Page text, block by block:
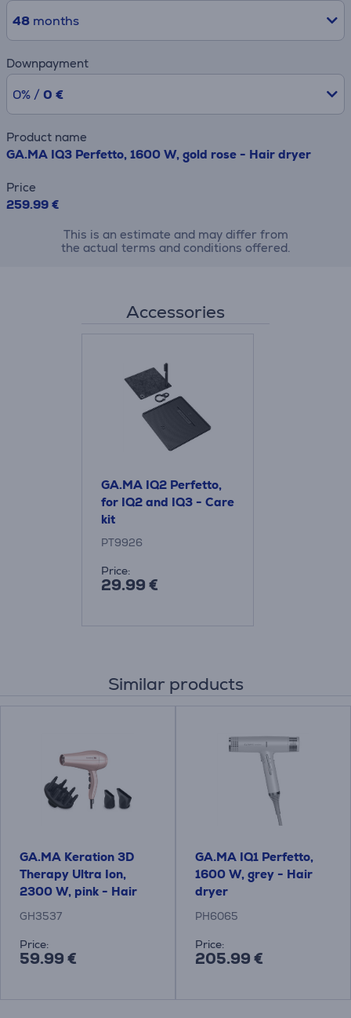
48months
Downpayment
0% / 0 €
Product name
GA.MA IQ3 Perfetto, 1600 W, gold rose - Hair dryer
Price
259.99 €
This is an estimate and may differ from
the actual terms and conditions offered.
Accessories
GA.MA IQ2 Perfetto,
for IQ2 and IQ3 - Care
kit
PT9926
Price:
29.99 €
Similar products
GA.MA Keration 3D
Therapy Ultra Ion,
2300 W, pink - Hair
dryer
GH3537
Price:
59.99 €
GA.MA IQ1 Perfetto,
1600 W, grey - Hair
dryer
PH6065
Price:
205.99 €